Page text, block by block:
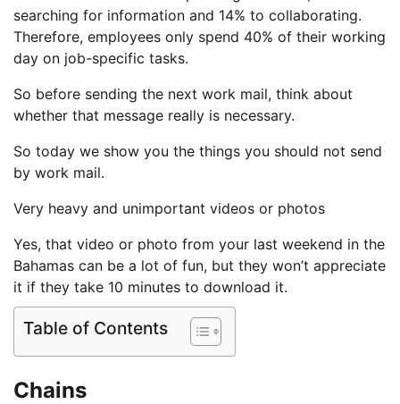
searching for information and 14% to collaborating.
Therefore, employees only spend 40% of their working
day on job-specific tasks.
So before sending the next work mail, think about
whether that message really is necessary.
So today we show you the things you should not send
by work mail.
Very heavy and unimportant videos or photos
Yes, that video or photo from your last weekend in the
Bahamas can be a lot of fun, but they won’t appreciate
it if they take 10 minutes to download it.
Table of Contents
Chains